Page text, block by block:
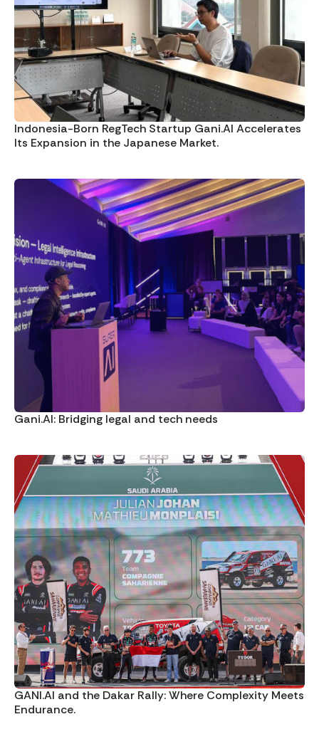
Indonesia-Born RegTech Startup Gani.AI Accelerates
Its Expansion in the Japanese Market.
Gani.AI: Bridging legal and tech needs
GANI.AI and the Dakar Rally: Where Complexity Meets
Endurance.